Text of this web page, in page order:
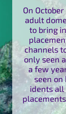
On
adult
to bring
channels
only seen
a few
seen on
idents